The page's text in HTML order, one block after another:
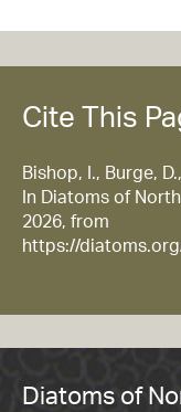
Cite This
Bishop, I., Burge,
In Diatoms of
2026, from
https://
Diatoms of